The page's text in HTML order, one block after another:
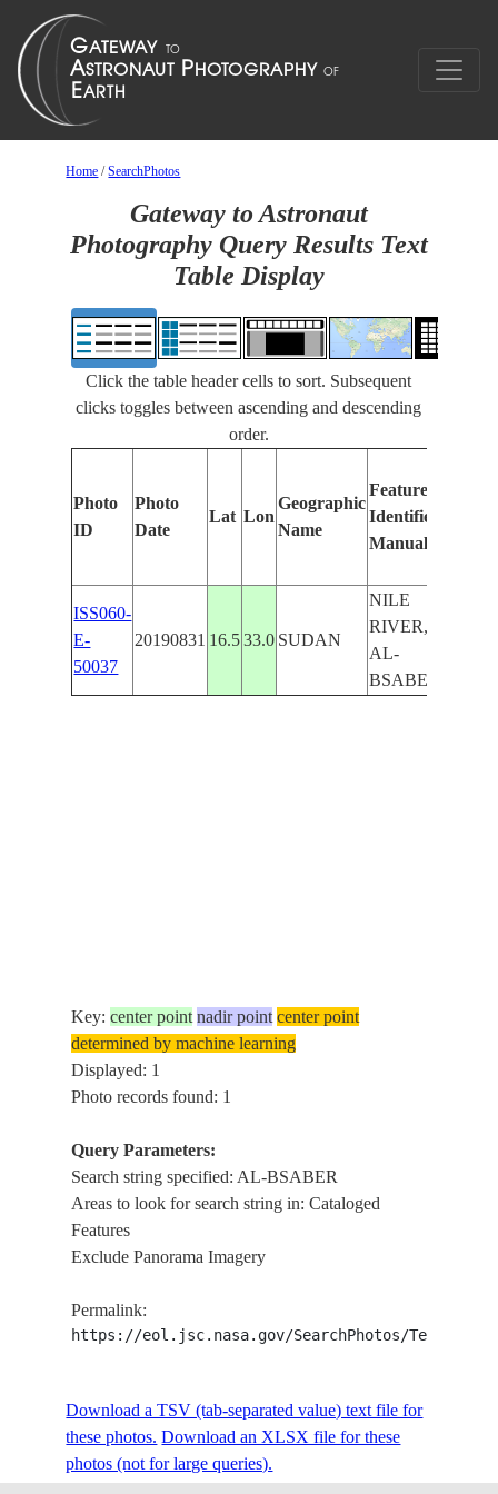
Home /SearchPhotos
Gateway to Astronaut
Photography Query Results Text
Table Display
Click the table header cells to sort. Subsequent
clicks toggles between ascending and descending
order.
Photo
ID
Photo
Date
Lat Lon
Geographic
Name
Features
Identified
Manually
ISS060-
E-
50037
20190831 16.5 33.0 SUDAN
NILE
RIVER,
AL-
BSABER
Key:center point nadir point center point
determined by machine learning
Displayed: 1
Photo records found: 1
Query Parameters:
Search string specified: AL-BSABER
Areas to look for search string in: Cataloged
Features
Exclude Panorama Imagery
Permalink:
https://eol.jsc.nasa.gov/SearchPhotos/
Download a TSV (tab-separated value) text file for
these photos. Download an XLSX file for these
photos (not for large queries).